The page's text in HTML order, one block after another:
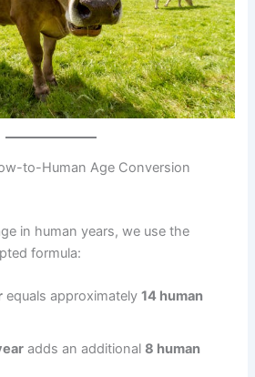
to-Human Age Conversion
in human years, we use the
formula:
equals approximately14 human
adds an additional8 human